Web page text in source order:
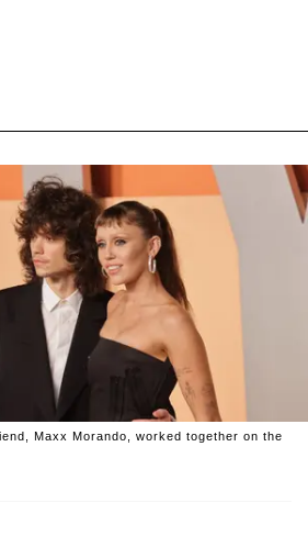
Maxx Morando, worked together on the